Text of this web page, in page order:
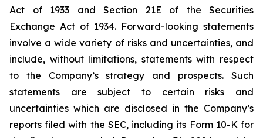
Act of 1933 and Section 21E of the Securities
Exchange Act of 1934. Forward-looking statements
involve a wide variety of risks and uncertainties, and
include, without limitations, statements with respect
to the Company’s strategy and prospects. Such
statements are subject to certain risks and
uncertainties which are disclosed in the Company’s
reports filed with the SEC, including its Form 10-K for